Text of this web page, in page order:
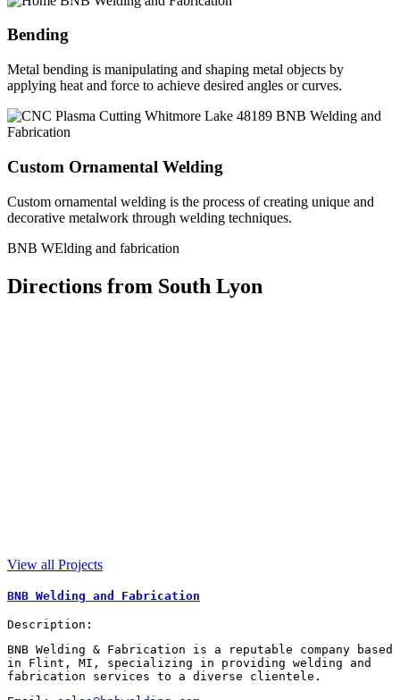
Bending
Metal bending is manipulating and shaping metal objects by
applying heat and force to achieve desired angles or curves.
Custom Ornamental Welding
Custom ornamental welding is the process of creating unique and
decorative metalwork through welding techniques.
BNB WElding and fabrication
Directions from South Lyon
View all Projects
BNB Welding and Fabrication
Description:
BNB Welding & Fabrication is a reputable company based
in Flint, MI, specializing in providing welding and
fabrication services to a diverse clientele.